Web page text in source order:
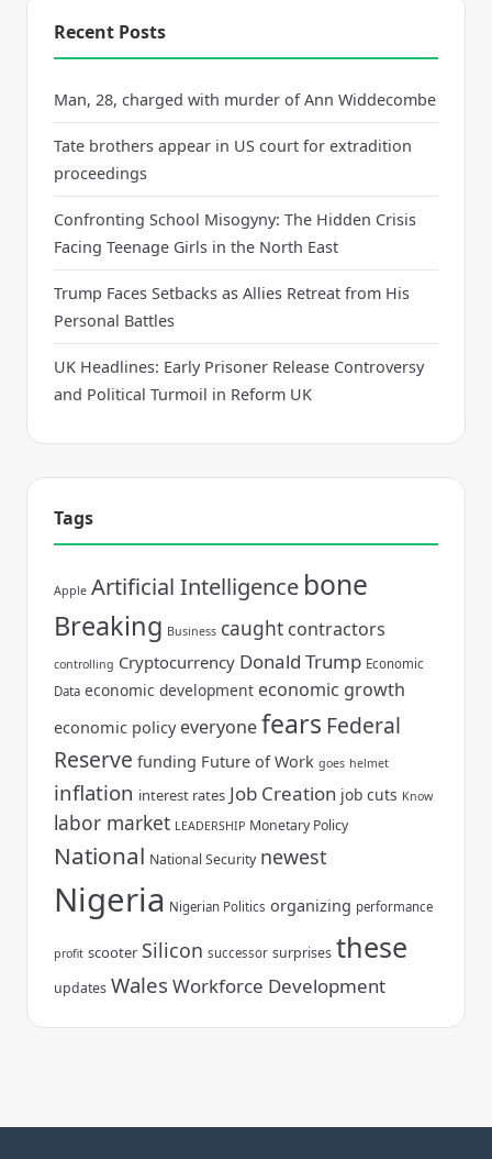
Recent Posts
Man, 28, charged with murder of Ann Widdecombe
Tate brothers appear in US court for extradition
proceedings
Confronting School Misogyny: The Hidden Crisis
Facing Teenage Girls in the North East
Trump Faces Setbacks as Allies Retreat from His
Personal Battles
UK Headlines: Early Prisoner Release Controversy
and Political Turmoil in Reform UK
Tags
Apple Artificial Intelligence bone
Breaking Business caught contractors
controlling Cryptocurrency Donald Trump Economic
Data economic development economic growth
economic policy everyonefears Federal
Reserve funding Future of Work goes helmet
inflation interest rates Job Creation job cuts Know
labor market LEADERSHIP Monetary Policy
National National Security newest
Nigeria Nigerian Politics organizing performance
profit scooter Silicon successor surprises these
updates Wales Workforce Development